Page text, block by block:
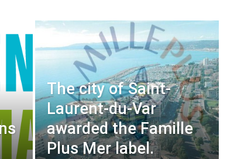
The city of Saint-
Laurent-du-Var
awarded the Famille
Plus Mer label.